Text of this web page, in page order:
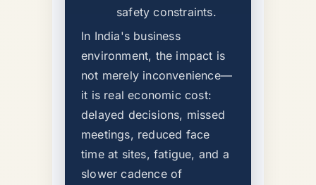
safety constraints.
In India's business
environment, the impact is
not merely inconvenience—
it is real economic cost:
delayed decisions, missed
meetings, reduced face
time at sites, fatigue, and a
slower cadence of